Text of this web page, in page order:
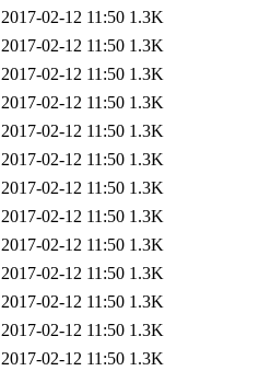
2017-02-12 11:50 1.3K
2017-02-12 11:50 1.3K
2017-02-12 11:50 1.3K
2017-02-12 11:50 1.3K
2017-02-12 11:50 1.3K
2017-02-12 11:50 1.3K
2017-02-12 11:50 1.3K
2017-02-12 11:50 1.3K
2017-02-12 11:50 1.3K
2017-02-12 11:50 1.3K
2017-02-12 11:50 1.3K
2017-02-12 11:50 1.3K
2017-02-12 11:50 1.3K